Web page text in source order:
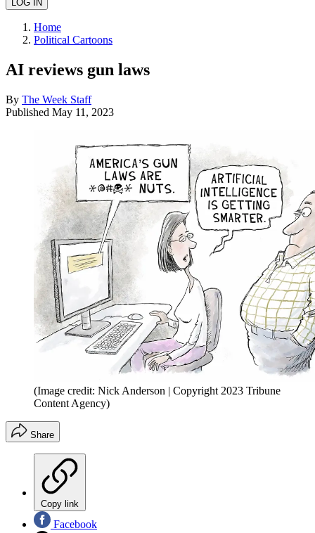
Home
Political Cartoons
AI reviews gun laws
By The Week Staff
Published May 11, 2023
(Image credit: Nick Anderson | Copyright 2023 Tribune
Content Agency)
Share
Copy link
Facebook